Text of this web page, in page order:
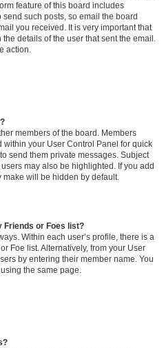
feature of this board includes
such posts, so email the board
you received. It is very important that
details of the user that sent the email.
action.
members of the board. Members
your User Control Panel for quick
send them private messages. Subject
may also be highlighted. If you add
make will be hidden by default.
Friends or Foes list?
Within each user’s profile, there is a
Foe list. Alternatively, from your User
by entering their member name. You
the same page.